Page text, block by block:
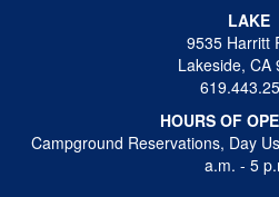
LAKE
9535 Harritt
Lakeside, CA
HOURS OF
Campground Reservations, Day
a.m. - 5